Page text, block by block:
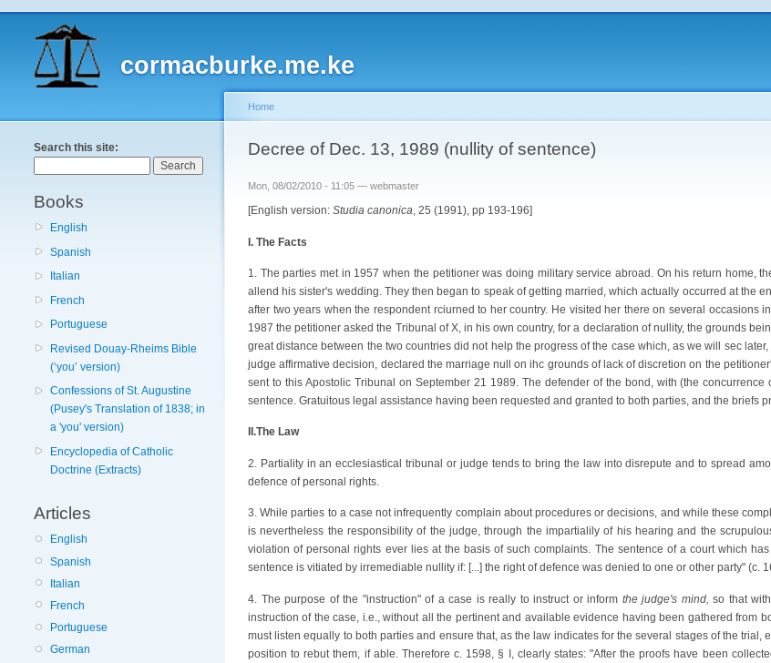
cormacburke.me.ke
Search this site:
Books
English
Spanish
Italian
French
Portuguese
Revised Douay-Rheims Bible
(‘you’ version)
Confessions of St. Augustine
(Pusey's Translation of 1838; in
a 'you' version)
Encyclopedia of Catholic
Doctrine (Extracts)
Articles
English
Spanish
Italian
French
Portuguese
German
Home
Decree of Dec. 13, 1989 (nullity of sentence)
Mon, 08/02/2010 - 11:05 — webmaster
[English version: Studia canonica, 25 (1991), pp 193-196]
I. The Facts
1. The parties met in 1957 when the petitioner was doing military service abroad. On his return home,
allend his sister's wedding. They then began to speak of getting married, which actually occurred at the
after two years when the respondent rciurned to her country. He visited her there on several
1987 the petitioner asked the Tribunal of X, in his own country, for a declaration of nullity, the grounds
great distance between the two countries did not help the progress of the case which, as we will sec
judge affirmative decision, declared the marriage null on ihc grounds of lack of discretion on the
sent to this Apostolic Tribunal on September 21 1989. The defender of the bond, with (the
sentence. Gratuitous legal assistance having been requested and granted to both parties, and the
II.The Law
2. Partiality in an ecclesiastical tribunal or judge tends to bring the law into disrepute and to spread
defence of personal rights.
3. While parties to a case not infrequently complain about procedures or decisions, and while these
is nevertheless the responsibility of the judge, through the impartialily of his hearing and the
violation of personal rights ever lies at the basis of such complaints. The sentence of a court which
sentence is vitiated by irremediable nullity if: [...] the right of defence was denied to one or other party" (c.
4. The purpose of the "instruction" of a case is really to instruct or inform the judge's mind, so that
instruction of the case, i.e., without all the pertinent and available evidence having been gathered from
must listen equally to both parties and ensure that, as the law indicates for the several stages of the
position to rebut them, if able. Therefore c. 1598, § I, clearly states: "After the proofs have been